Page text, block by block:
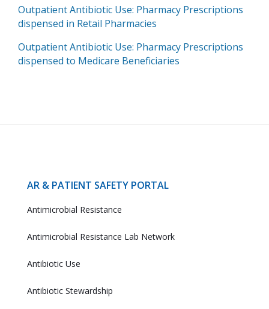
Outpatient Antibiotic Use: Pharmacy Prescriptions
dispensed in Retail Pharmacies
Outpatient Antibiotic Use: Pharmacy Prescriptions
dispensed to Medicare Beneficiaries
AR & PATIENT SAFETY PORTAL
Antimicrobial Resistance
Antimicrobial Resistance Lab Network
Antibiotic Use
Antibiotic Stewardship